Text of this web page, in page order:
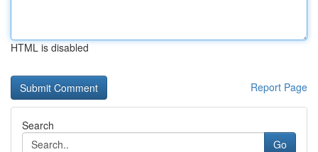
HTML is disabled
Report Page
Search
Go